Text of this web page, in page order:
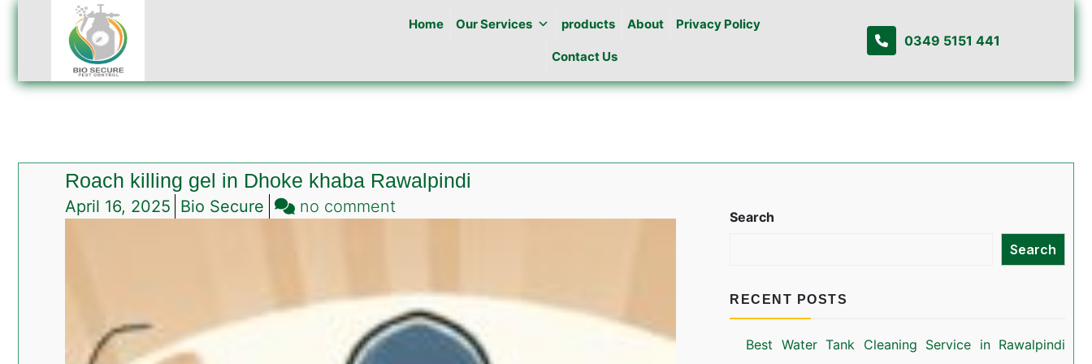
Home Our Services products About Privacy Policy
Contact Us
0349 5151 441
Roach killing gel in Dhoke khaba Rawalpindi
April 16, 2025 Bio Secure no commenton
in
Dhoke
Search
Search
RECENT POSTS
Best Water Tank Cleaning Service in Rawalpindi